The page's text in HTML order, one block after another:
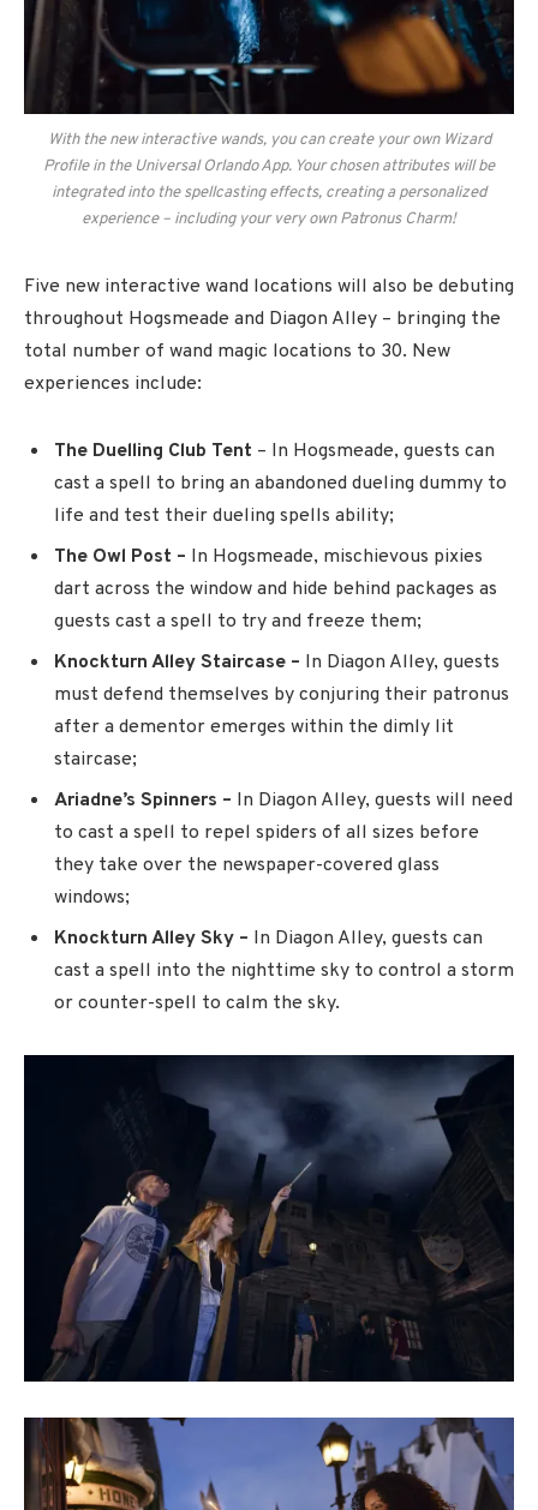
With the new interactive wands, you can create your own Wizard
Profile in the Universal Orlando App. Your chosen attributes will be
integrated into the spellcasting effects, creating a personalized
experience – including your very own Patronus Charm!
Five new interactive wand locations will also be debuting
throughout Hogsmeade and Diagon Alley – bringing the
total number of wand magic locations to 30. New
experiences include:
The Duelling Club Tent – In Hogsmeade, guests can
cast a spell to bring an abandoned dueling dummy to
life and test their dueling spells ability;
The Owl Post – In Hogsmeade, mischievous pixies
dart across the window and hide behind packages as
guests cast a spell to try and freeze them;
Knockturn Alley Staircase – In Diagon Alley, guests
must defend themselves by conjuring their patronus
after a dementor emerges within the dimly lit
staircase;
Ariadne’s Spinners – In Diagon Alley, guests will need
to cast a spell to repel spiders of all sizes before
they take over the newspaper-covered glass
windows;
Knockturn Alley Sky – In Diagon Alley, guests can
cast a spell into the nighttime sky to control a storm
or counter-spell to calm the sky.